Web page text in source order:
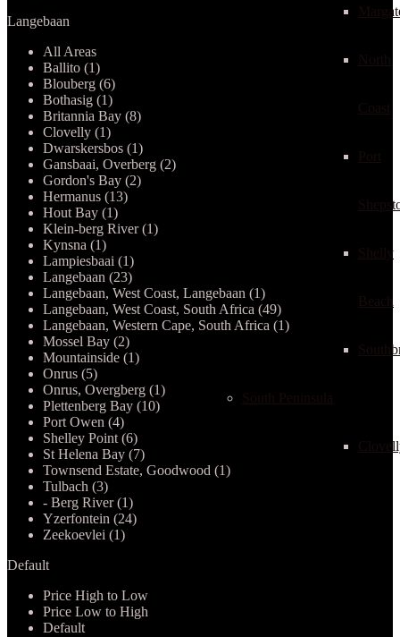
Shelly
Langebaan
All Areas
Ballito (1)
Blouberg (6)
Bothasig (1)
Britannia Bay (8)
Clovelly (1)
Dwarskersbos (1)
Gansbaai, Overberg (2)
Gordon's Bay (2)
Hermanus (13)
Hout Bay (1)
Klein-berg River (1)
Kynsna (1)
Lampiesbaai (1)
Langebaan (23)
Langebaan, West Coast, Langebaan (1)
Langebaan, West Coast, South Africa (49)
Langebaan, Western Cape, South Africa (1)
Mossel Bay (2)
Mountainside (1)
Onrus (5)
Onrus, Overgberg (1)
Plettenberg Bay (10)
Port Owen (4)
Shelley Point (6)
St Helena Bay (7)
Townsend Estate, Goodwood (1)
Tulbach (3)
- Berg River (1)
Yzerfontein (24)
Zeekoevlei (1)
Default
Price High to Low
Price Low to High
Default